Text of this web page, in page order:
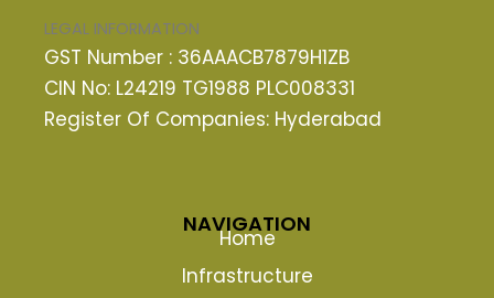
LEGAL INFORMATION
GST Number : 36AAACB7879H1ZB
CIN No: L24219 TG1988 PLC008331
Register Of Companies: Hyderabad
NAVIGATION
Home
Infrastructure